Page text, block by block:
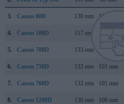
3. Canon 80D 139 mm 105 mm
4. Canon 100D 117 mm
5. Canon 700D 133 mm
6. Canon 750D 132 mm 101 mm
7. Canon 760D 132 mm 101 mm
8. Canon 1200D 130 mm 100 mm